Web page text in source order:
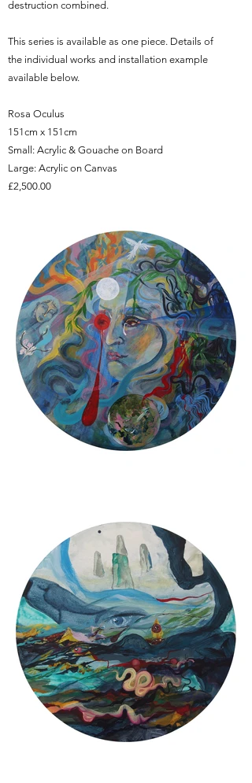
destruction combined.
This series is available as one piece. Details of
the individual works and installation example
available below.
Rosa Oculus
151cm x 151cm
Small: Acrylic & Gouache on Board
Large: Acrylic on Canvas
£2,500.00